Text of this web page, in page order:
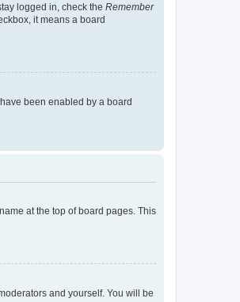
logged in, check the Remember
it means a board
been enabled by a board
at the top of board pages. This
and yourself. You will be